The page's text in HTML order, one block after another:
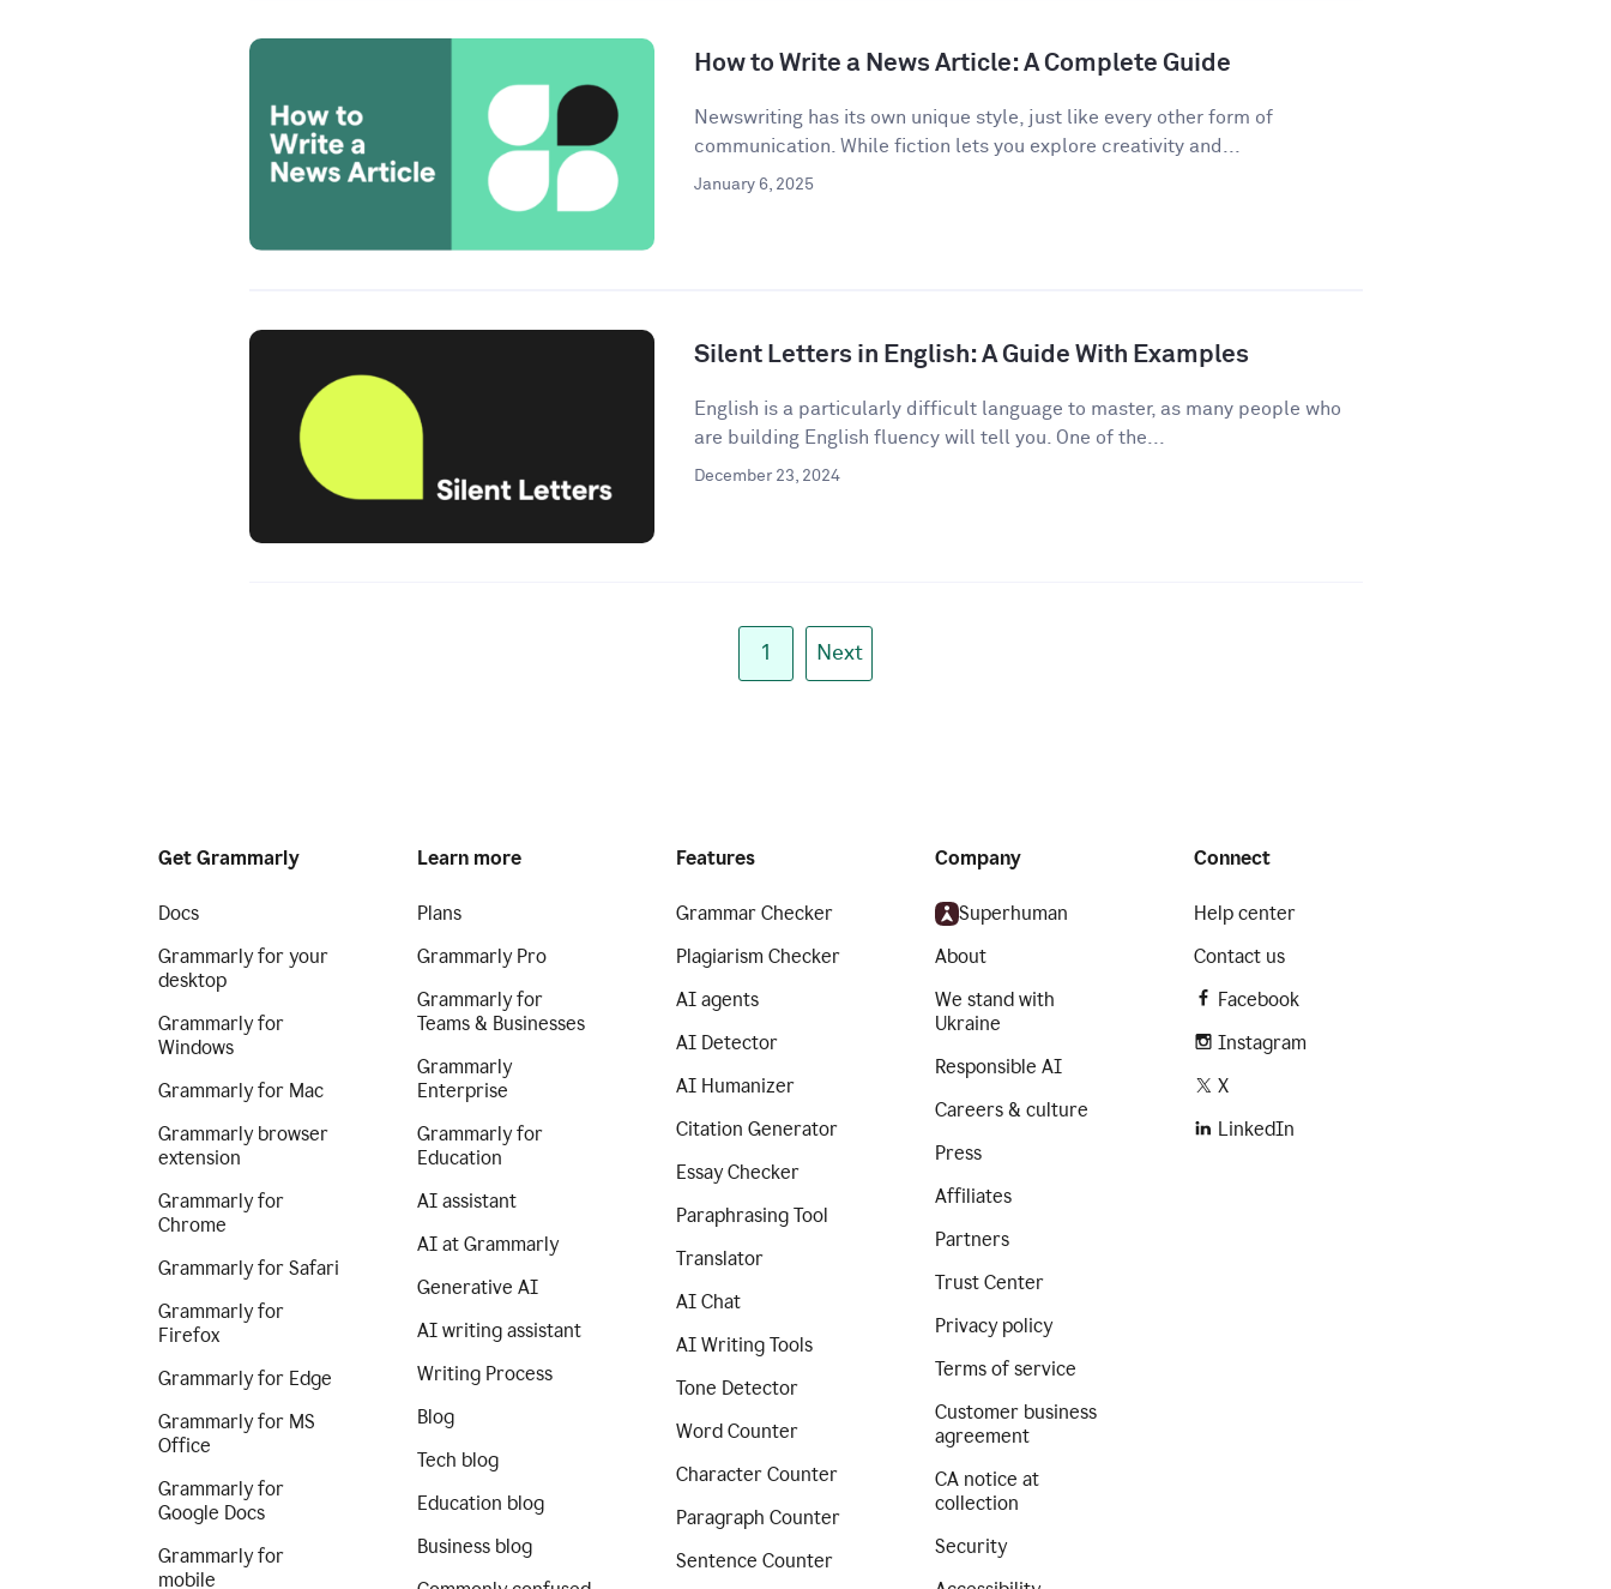
How to Write a News Article: A Complete Guide
Newswriting has its own unique style, just like every other form of
communication. While fiction lets you explore creativity and...
January 6, 2025
Silent Letters in English: A Guide With Examples
English is a particularly difficult language to master, as many people who
are building English fluency will tell you. One of the...
December 23, 2024
1 Next
Get Grammarly
Docs
Grammarly for your
desktop
Grammarly for
Windows
Grammarly for Mac
Grammarly browser
extension
Grammarly for
Chrome
Grammarly for Safari
Grammarly for
Firefox
Grammarly for Edge
Grammarly for MS
Office
Grammarly for
Google Docs
Grammarly for
mobile
Learn more
Plans
Grammarly Pro
Grammarly for
Teams & Businesses
Grammarly
Enterprise
Grammarly for
Education
AI assistant
AI at Grammarly
Generative AI
AI writing assistant
Writing Process
Blog
Tech blog
Education blog
Business blog
Features
Grammar Checker
Plagiarism Checker
AI agents
AI Detector
AI Humanizer
Citation Generator
Essay Checker
Paraphrasing Tool
Translator
AI Chat
AI Writing Tools
Tone Detector
Word Counter
Character Counter
Paragraph Counter
Sentence Counter
Company
Superhuman
About
We stand with
Ukraine
Responsible AI
Careers & culture
Press
Affiliates
Partners
Trust Center
Privacy policy
Terms of service
Customer business
agreement
CA notice at
collection
Security
Connect
Help center
Contact us
Facebook
Instagram
X
LinkedIn